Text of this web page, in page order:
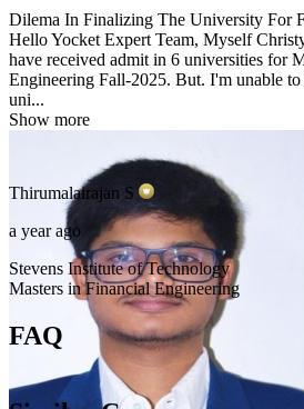
Dilema In Finalizing The University For
Hello Yocket Expert Team, Myself
have received admit in 6 universities for
Engineering Fall-2025. But. I'm unable
uni...
Show more
Thirumalairajan S
a year ago
Stevens Institute of Technology
Masters in Financial Engineering
FAQ